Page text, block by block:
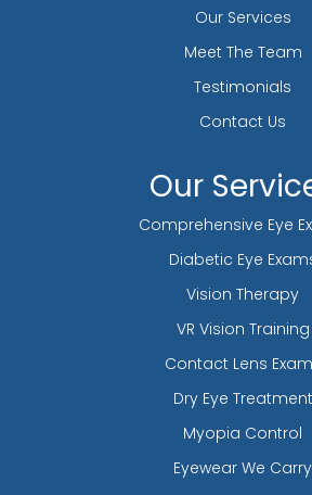
Our Services
Meet The Team
Testimonials
Contact Us
Our
Comprehensive Eye
Diabetic Eye
Vision Therapy
VR Vision Training
Contact Lens
Dry Eye Treatment
Myopia Control
Eyewear We Carry